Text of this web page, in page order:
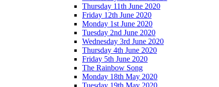
Thursday 11th June 2020
Friday 12th June 2020
Monday 1st June 2020
Tuesday 2nd June 2020
Wednesday 3rd June 2020
Thursday 4th June 2020
Friday 5th June 2020
The Rainbow Song
Monday 18th May 2020